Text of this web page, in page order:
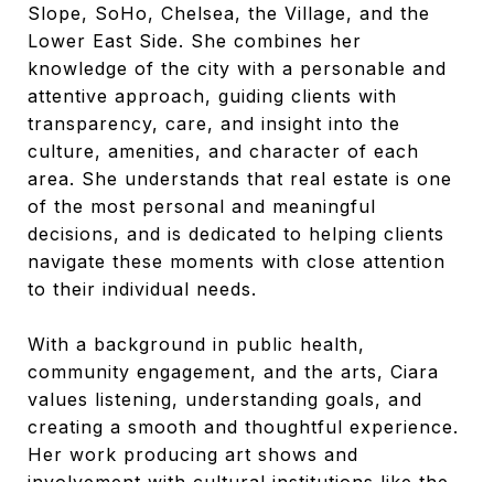
Slope, SoHo, Chelsea, the Village, and the
Lower East Side. She combines her
knowledge of the city with a personable and
attentive approach, guiding clients with
transparency, care, and insight into the
culture, amenities, and character of each
area. She understands that real estate is one
of the most personal and meaningful
decisions, and is dedicated to helping clients
navigate these moments with close attention
to their individual needs.
With a background in public health,
community engagement, and the arts, Ciara
values listening, understanding goals, and
creating a smooth and thoughtful experience.
Her work producing art shows and